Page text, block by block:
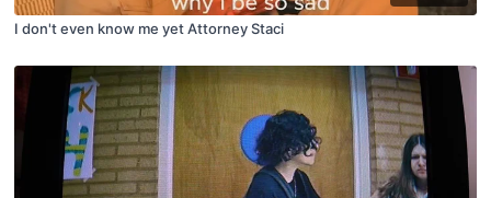
I don't even know me yet Attorney Staci